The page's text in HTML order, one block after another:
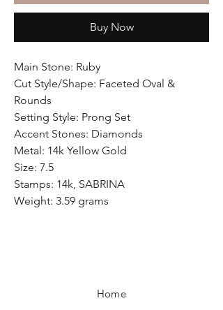
Buy Now
Main Stone: Ruby
Cut Style/Shape: Faceted Oval &
Rounds
Setting Style: Prong Set
Accent Stones: Diamonds
Metal: 14k Yellow Gold
Size: 7.5
Stamps: 14k, SABRINA
Weight: 3.59 grams
Home